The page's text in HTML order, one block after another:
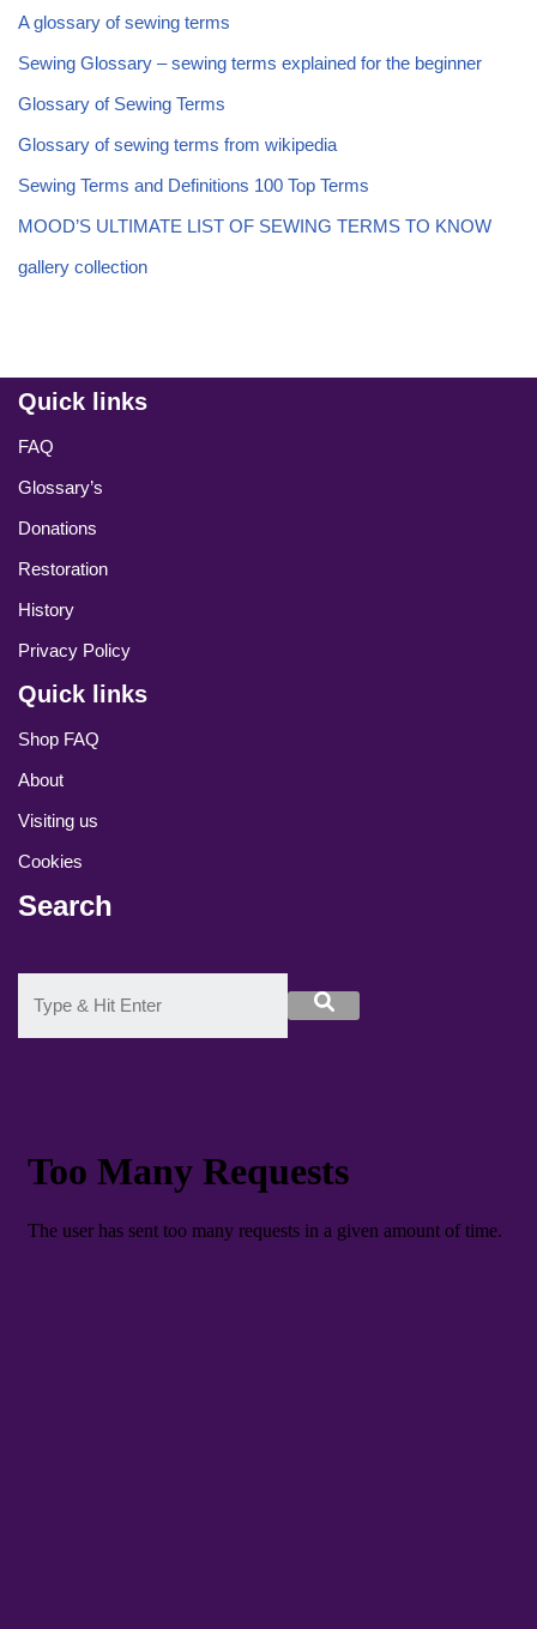
A glossary of sewing terms
Sewing Glossary – sewing terms explained for the beginner
Glossary of Sewing Terms
Glossary of sewing terms from wikipedia
Sewing Terms and Definitions 100 Top Terms
MOOD’S ULTIMATE LIST OF SEWING TERMS TO KNOW
gallery collection
Quick links
FAQ
Glossary’s
Donations
Restoration
History
Privacy Policy
Quick links
Shop FAQ
About
Visiting us
Cookies
Search